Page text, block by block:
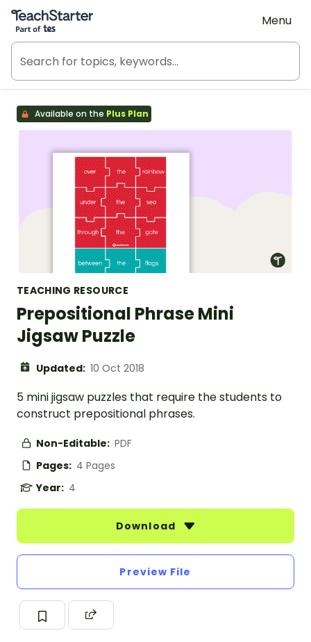
Teach Starter, part of Tes
Menu
Available on the Plus Plan
TEACHING RESOURCE
Prepositional Phrase Mini
Jigsaw Puzzle
Updated: 10 Oct 2018
5 mini jigsaw puzzles that require the students to
construct prepositional phrases.
Non-Editable: PDF
Pages: 4 Pages
Year: 4
Download
Preview File